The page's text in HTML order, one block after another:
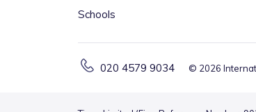
Schools
020 4579 9034 © 2026